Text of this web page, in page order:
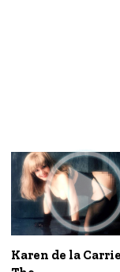
Karen de la